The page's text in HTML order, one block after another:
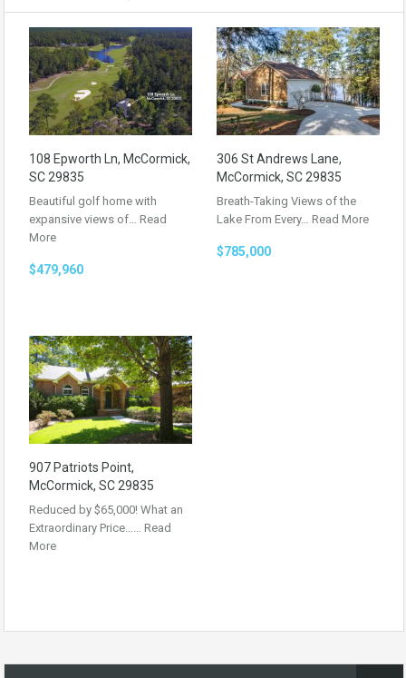
108 Epworth Ln, McCormick,
SC 29835
Beautiful golf home with
expansive views of… Read
More
$479,960
306 St Andrews Lane,
McCormick, SC 29835
Breath-Taking Views of the
Lake From Every… Read More
$785,000
907 Patriots Point,
McCormick, SC 29835
Reduced by $65,000! What an
Extraordinary Price…… Read
More